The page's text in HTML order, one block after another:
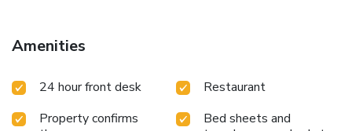
Amenities
24 hour front desk
Restaurant
Property confirms
Bed sheets and